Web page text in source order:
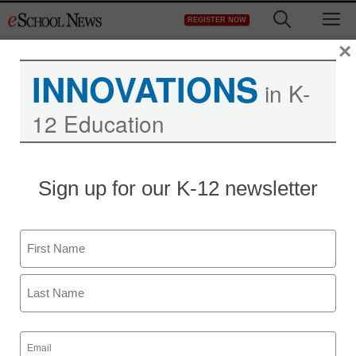
to
REGISTER NOW
Graduation rates
weighted higher in latest
U.S. News rankings
Maya Prabhu
August 17, 2010
INNOVATIONS in K-
12 Education
Sign up for our K-12 newsletter
Name
First
Email
(Required)
×